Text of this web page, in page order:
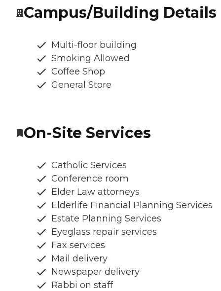
Campus/Building Details
Multi-floor building
Smoking Allowed
Coffee Shop
General Store
On-Site Services
Catholic Services
Conference room
Elder Law attorneys
Elderlife Financial Planning Services
Estate Planning Services
Eyeglass repair services
Fax services
Mail delivery
Newspaper delivery
Rabbi on staff